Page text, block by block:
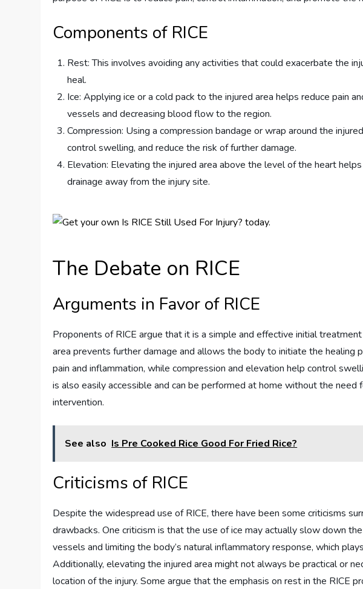
Components of RICE
Rest: This involves avoiding any activities that could exacerbate the
heal.
Ice: Applying ice or a cold pack to the injured area helps reduce pain
vessels and decreasing blood flow to the region.
Compression: Using a compression bandage or wrap around the
control swelling, and reduce the risk of further damage.
Elevation: Elevating the injured area above the level of the heart
drainage away from the injury site.
The Debate on RICE
Arguments in Favor of RICE
Proponents of RICE argue that it is a simple and effective initial
area prevents further damage and allows the body to initiate the healing
pain and inflammation, while compression and elevation help control
is also easily accessible and can be performed at home without the need
intervention.
See also Is Pre Cooked Rice Good For Fried Rice?
Criticisms of RICE
Despite the widespread use of RICE, there have been some criticisms
drawbacks. One criticism is that the use of ice may actually slow down
vessels and limiting the body’s natural inflammatory response, which
Additionally, elevating the injured area might not always be practical or
location of the injury. Some argue that the emphasis on rest in the RICE